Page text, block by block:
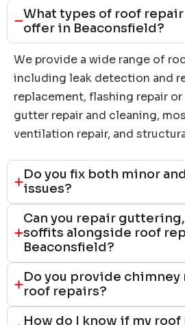
What types of roof
offer in Beaconsfield?
We provide a wide range of
including leak detection and
replacement, flashing repair
gutter repair and cleaning,
ventilation repair, and
Do you fix both minor
issues?
Can you repair
soffits alongside roof
Beaconsfield?
Do you provide chimney
roof repairs?
How do I know if my